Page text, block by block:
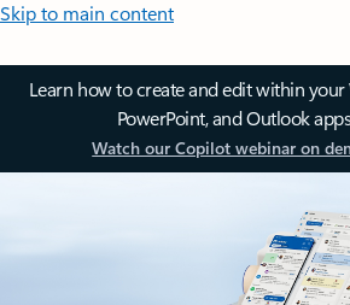
Skip to main content
Learn how to create and edit within your
PowerPoint, and Outlook
Watch our Copilot webinar on